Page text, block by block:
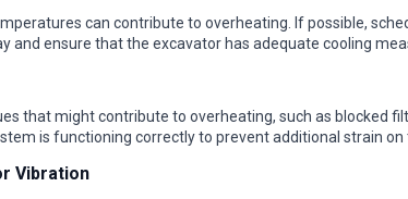
can contribute to overheating. If possible,
and ensure that the excavator has adequate cooling
that might contribute to overheating, such as blocked
is functioning correctly to prevent additional strain on
Vibration